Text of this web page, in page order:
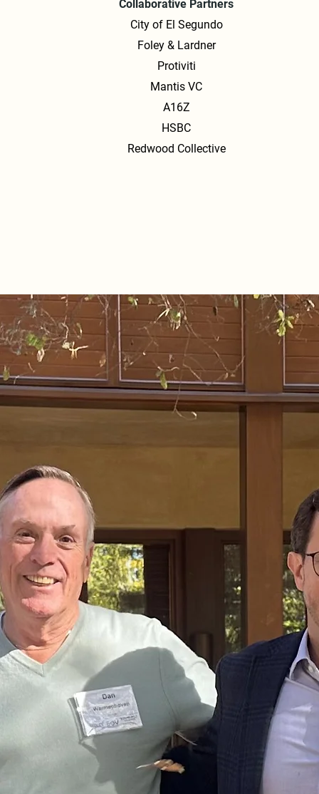
Collaborative Partners
City of El Segundo
Foley & Lardner
Protiviti
Mantis VC
A16Z
HSBC
Redwood Collective